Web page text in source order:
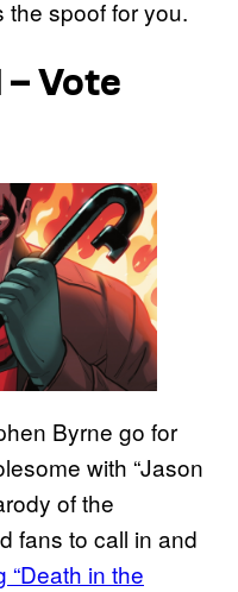
the spoof for you.
– Vote
Byrne go for
with “Jason
of the
fans to call in and
“Death in the